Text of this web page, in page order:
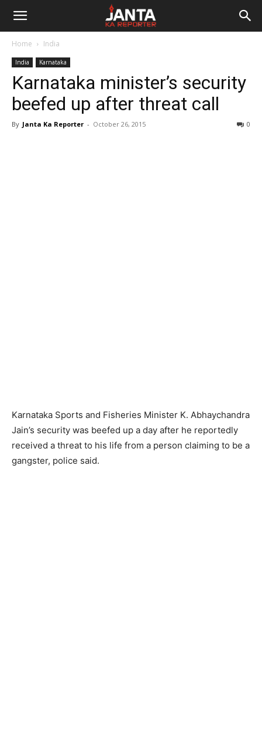
Janta
Reporter
Home India
India Karnataka
Karnataka minister’s security
beefed up after threat call
By Janta Ka Reporter - October 26, 2015 0
Karnataka Sports and Fisheries Minister K. Abhaychandra
Jain’s security was beefed up a day after he reportedly
received a threat to his life from a person claiming to be a
gangster, police said.